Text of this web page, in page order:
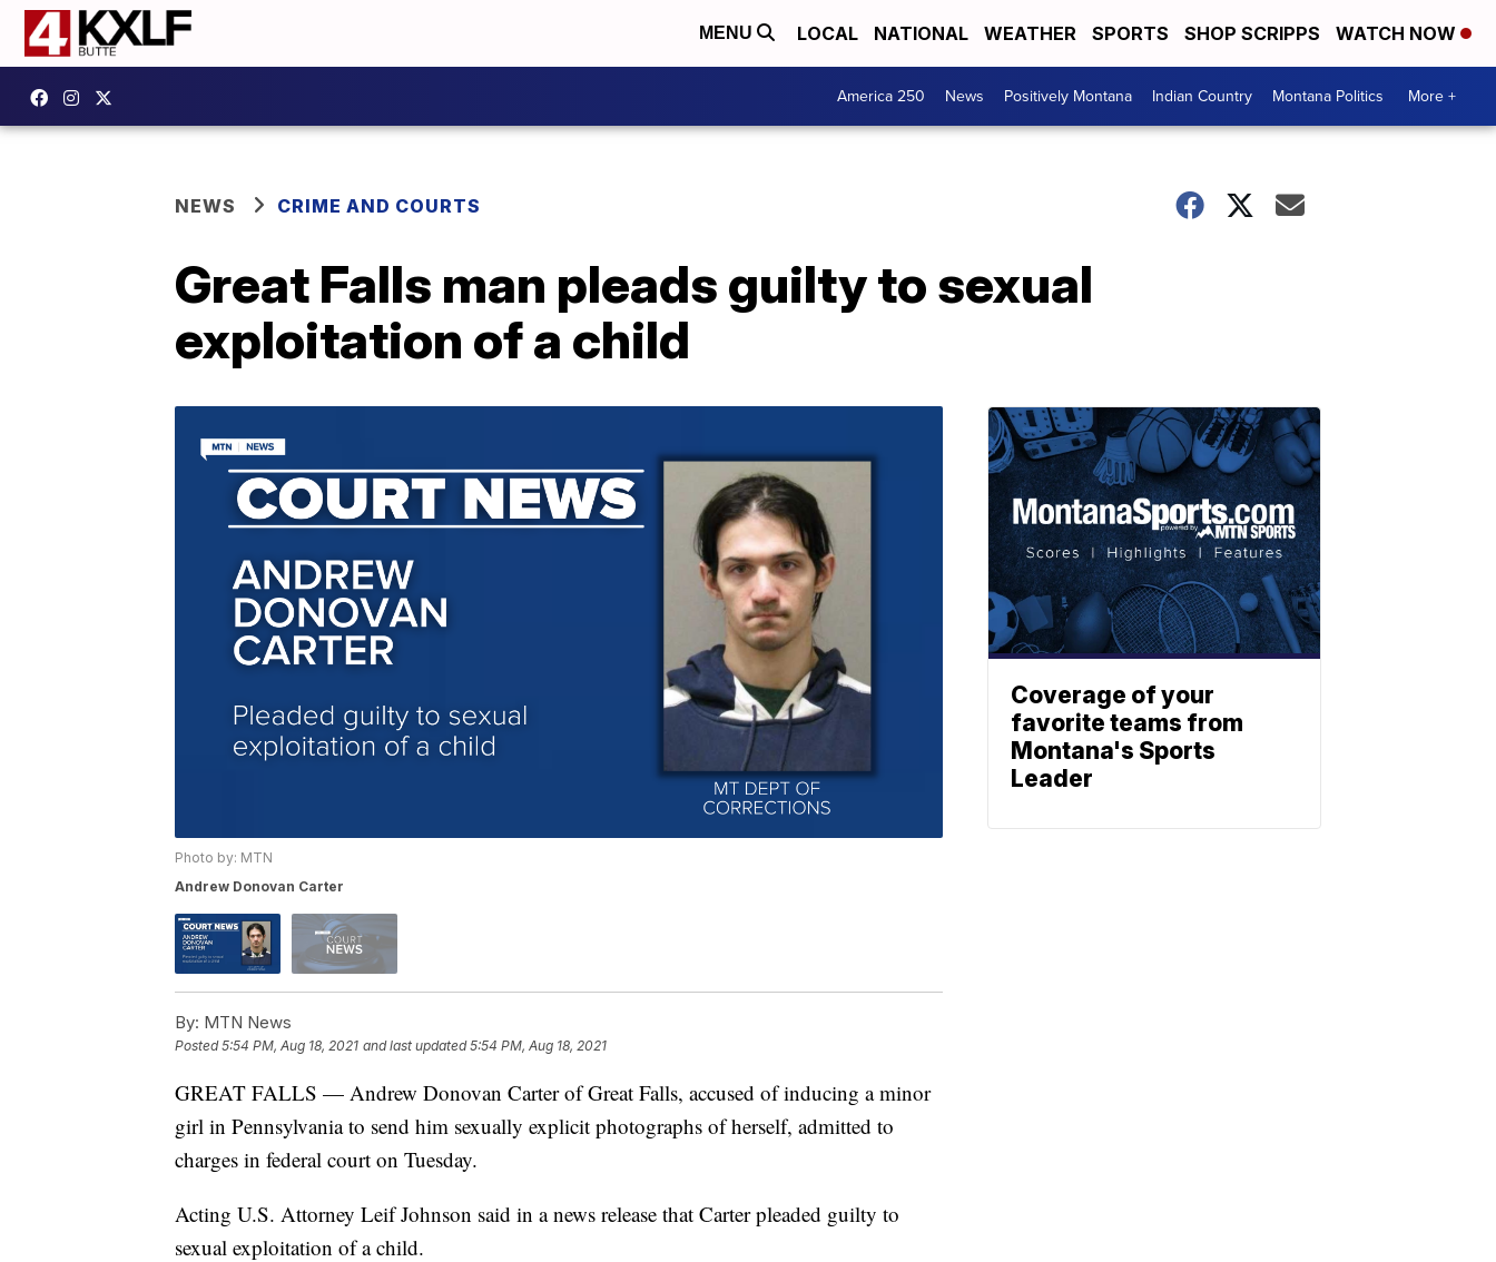
MENU LOCAL NATIONAL WEATHER SPORTS SHOP SCRIPPS WATCH NOW
America 250 News Positively Montana Indian Country Montana Politics More +
NEWS CRIME AND COURTS
Great Falls man pleads guilty to sexual
exploitation of a child
Photo by: MTN
Andrew Donovan Carter
By: MTN News
Posted5:54 PM, Aug 18, 2021 and last updated 5:54 PM, Aug 18, 2021
GREAT FALLS — Andrew Donovan Carter of Great Falls, accused of inducing a minor
girl in Pennsylvania to send him sexually explicit photographs of herself, admitted to
charges in federal court on Tuesday.
Acting U.S. Attorney Leif Johnson said in a news release that Carter pleaded guilty to
sexual exploitation of a child.
Coverage of your
favorite teams from
Montana's Sports
Leader